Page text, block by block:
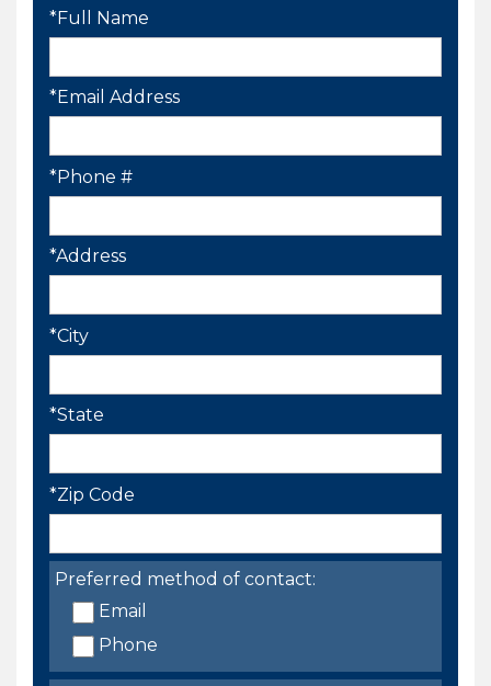
*Full Name
*Email Address
*Phone #
*Address
*City
*State
*Zip Code
Preferred method of contact:
Email
Phone